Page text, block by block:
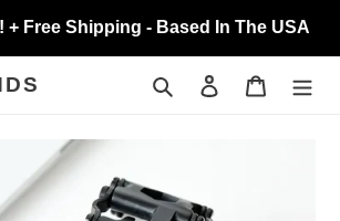
+ Free Shipping - Based In The USA
Search Log in Cart